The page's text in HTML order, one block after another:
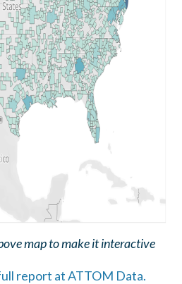
map to make it interactive
report at ATTOM Data.